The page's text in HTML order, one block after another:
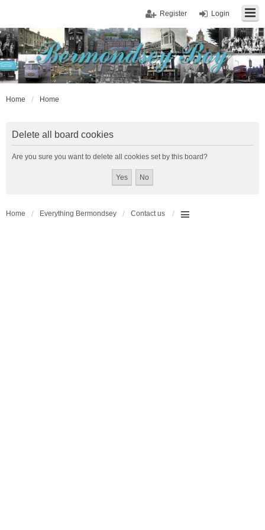
Login
Register
Home Home
Delete all board cookies
Are you sure you want to delete all cookies set by this board?
Home Everything Bermondsey Contact us